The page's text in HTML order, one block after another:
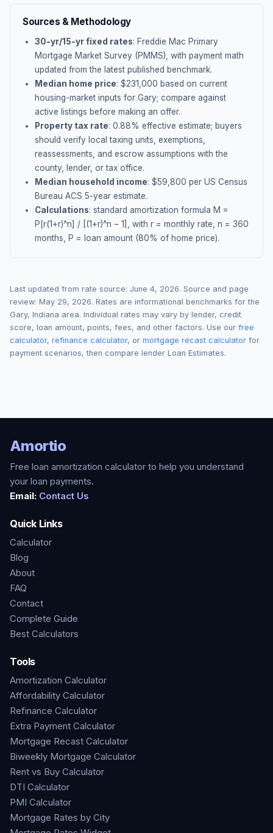
Sources & Methodology
30-yr/15-yr fixed rates: Freddie Mac Primary
Mortgage Market Survey (PMMS), with payment math
updated from the latest published benchmark.
Median home price: $231,000 based on current
housing-market inputs for Gary; compare against
active listings before making an offer.
Property tax rate: 0.88% effective estimate; buyers
should verify local taxing units, exemptions,
reassessments, and escrow assumptions with the
county, lender, or tax office.
Median household income: $59,800 per US Census
Bureau ACS 5-year estimate.
Calculations: standard amortization formula M =
P[r(1+r)^n] / [(1+r)^n − 1], with r = monthly rate, n = 360
months, P = loan amount (80% of home price).
Last updated from rate source: June 4, 2026. Source and page
review: May 29, 2026. Rates are informational benchmarks for the
Gary, Indiana area. Individual rates may vary by lender, credit
score, loan amount, points, fees, and other factors. Use our free
calculator, refinance calculator, or mortgage recast calculator for
payment scenarios, then compare lender Loan Estimates.
Amortio
Free loan amortization calculator to help you understand
your loan payments.
Email: Contact Us
Quick Links
Calculator
Blog
About
FAQ
Contact
Complete Guide
Best Calculators
Tools
Amortization Calculator
Affordability Calculator
Refinance Calculator
Extra Payment Calculator
Mortgage Recast Calculator
Biweekly Mortgage Calculator
Rent vs Buy Calculator
DTI Calculator
PMI Calculator
Mortgage Rates by City